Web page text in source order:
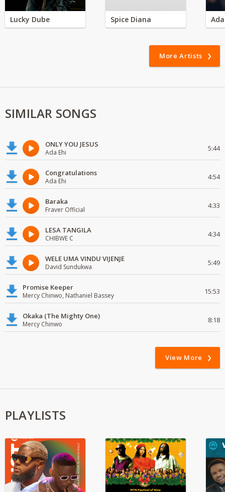
Lucky Dube Spice Diana
More Artists
SIMILAR SONGS
ONLY YOU JESUS
Ada Ehi 5:44
Congratulations
Ada Ehi 4:54
Baraka
Fraver Official 4:33
LESA TANGILA
CHIBWE C 4:34
WELE UMA VINDU VIJENJE
David Sundukwa 5:49
Promise Keeper
Mercy Chinwo, Nathaniel Bassey 15:53
Okaka (The Mighty One)
Mercy Chinwo 8:18
View More
PLAYLISTS